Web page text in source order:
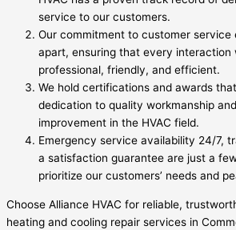
service to our customers.
Our commitment to customer service
apart, ensuring that every interaction
professional, friendly, and efficient.
We hold certifications and awards
dedication to quality workmanship
improvement in the HVAC field.
Emergency service availability 24/7,
a satisfaction guarantee are just a
prioritize our customers’ needs and
Choose Alliance HVAC for reliable,
heating and cooling repair services in